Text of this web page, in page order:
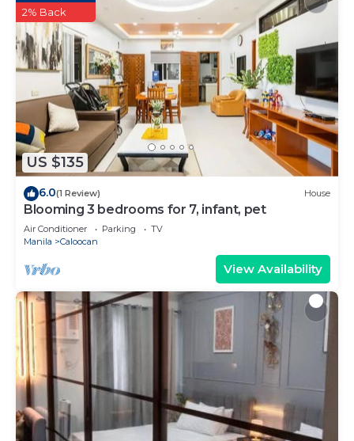
US $135
2% Back
6.0(1 Review) House
Blooming 3 bedrooms for 7, infant, pet
Air Conditioner Parking
TV
Manila
Caloocan
View Availability